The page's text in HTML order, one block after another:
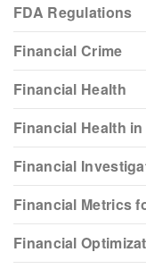
FDA Regulations
Financial Crime
Financial Health
Financial Health
Financial
Financial Metrics
Financial